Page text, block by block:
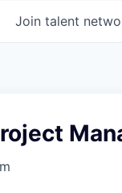
Join talent